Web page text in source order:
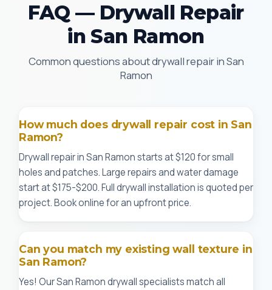
FAQ — Drywall Repair
in San Ramon
Common questions about drywall repair in San
Ramon
How much does drywall repair cost in San
Ramon?
Drywall repair in San Ramon starts at $120 for small
holes and patches. Large repairs and water damage
start at $175-$200. Full drywall installation is quoted per
project. Book online for an upfront price.
Can you match my existing wall texture in
San Ramon?
Yes! Our San Ramon drywall specialists match all